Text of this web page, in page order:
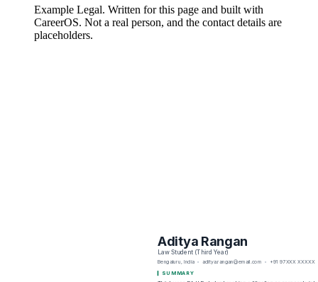
Example Legal. Written for this page and built with
CareerOS. Not a real person, and the contact details are
placeholders.